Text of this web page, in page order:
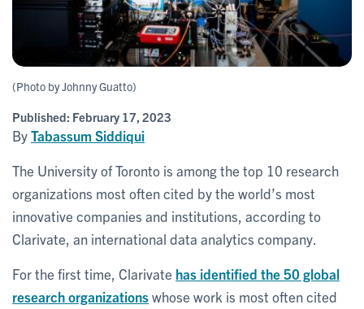
(Photo by Johnny Guatto)
Published: February 17, 2023
ByTabassum Siddiqui
The University of Toronto is among the top 10 research
organizations most often cited by the world’s most
innovative companies and institutions, according to
Clarivate, an international data analytics company.
For the first time, Clarivate has identified the 50 global
research organizationswhose work is most often cited